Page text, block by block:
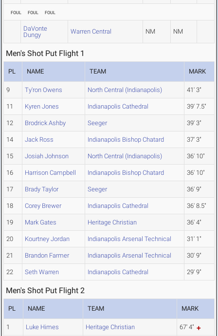
FOUL FOUL FOUL
DaVonte
Dungy
Warren Central NM NM
Men's Shot Put Flight 1
PL NAME TEAM MARK
9 Ty'ron Owens North Central (Indianapolis) 41' 3"
11 Kyren Jones Indianapolis Cathedral 39' 7.5"
12 Brodrick Ashby Seeger 39' 3"
14 Jack Ross Indianapolis Bishop Chatard 37' 3"
15 Josiah Johnson North Central (Indianapolis) 36' 10"
16 Harrison Campbell Indianapolis Bishop Chatard 36' 10"
17 Brady Taylor Seeger 36' 9"
18 Corey Brewer Indianapolis Cathedral 36' 8.5"
19 Mark Gates Heritage Christian 36' 4"
20 Kourtney Jordan Indianapolis Arsenal Technical 31' 1"
21 Brandon Farmer Indianapolis Arsenal Technical 30' 9"
22 Seth Warren Indianapolis Cathedral 29' 9"
Men's Shot Put Flight 2
PL NAME TEAM MARK
1 Luke Himes Heritage Christian 67' 4"